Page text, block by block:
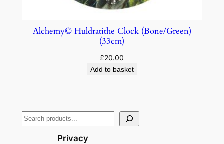
Alchemy© Huldratithe Clock (Bone/Green)
(33cm)
£20.00
Add to basket
Privacy